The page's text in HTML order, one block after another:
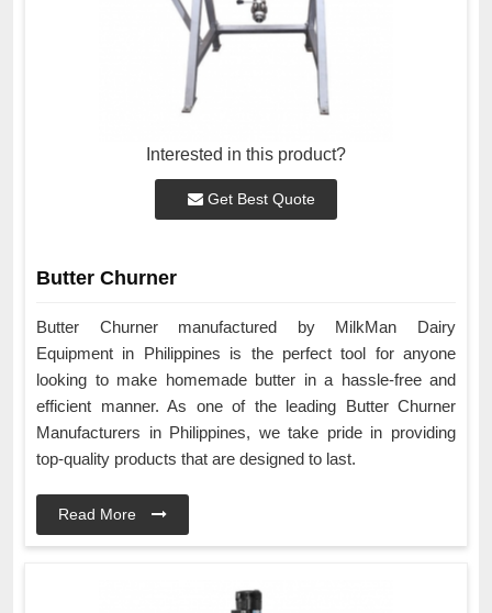
Interested in this product?
Get Best Quote
Butter Churner
Butter Churner manufactured by MilkMan Dairy
Equipment in Philippines is the perfect tool for anyone
looking to make homemade butter in a hassle-free and
efficient manner. As one of the leading Butter Churner
Manufacturers in Philippines, we take pride in providing
top-quality products that are designed to last.
Read More